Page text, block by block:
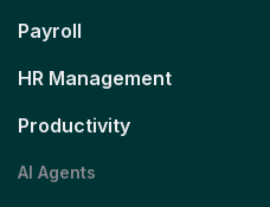
Payroll
HR Management
Productivity
AI Agents